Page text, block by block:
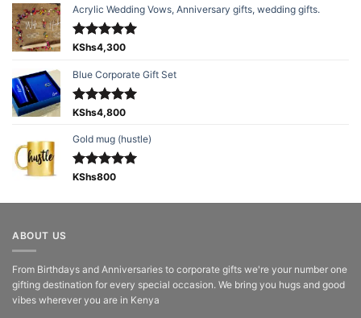
Acrylic Wedding Vows, Anniversary gifts, wedding gifts.
Rated5.00
KShs4,300
Blue Corporate Gift Set
Rated5.00
KShs4,800
Gold mug (hustle)
Rated5.00
KShs800
ABOUT US
From Birthdays and Anniversaries to corporate gifts we're your number one
gifting destination for every special occasion. We bring you hugs and good
vibes wherever you are in Kenya